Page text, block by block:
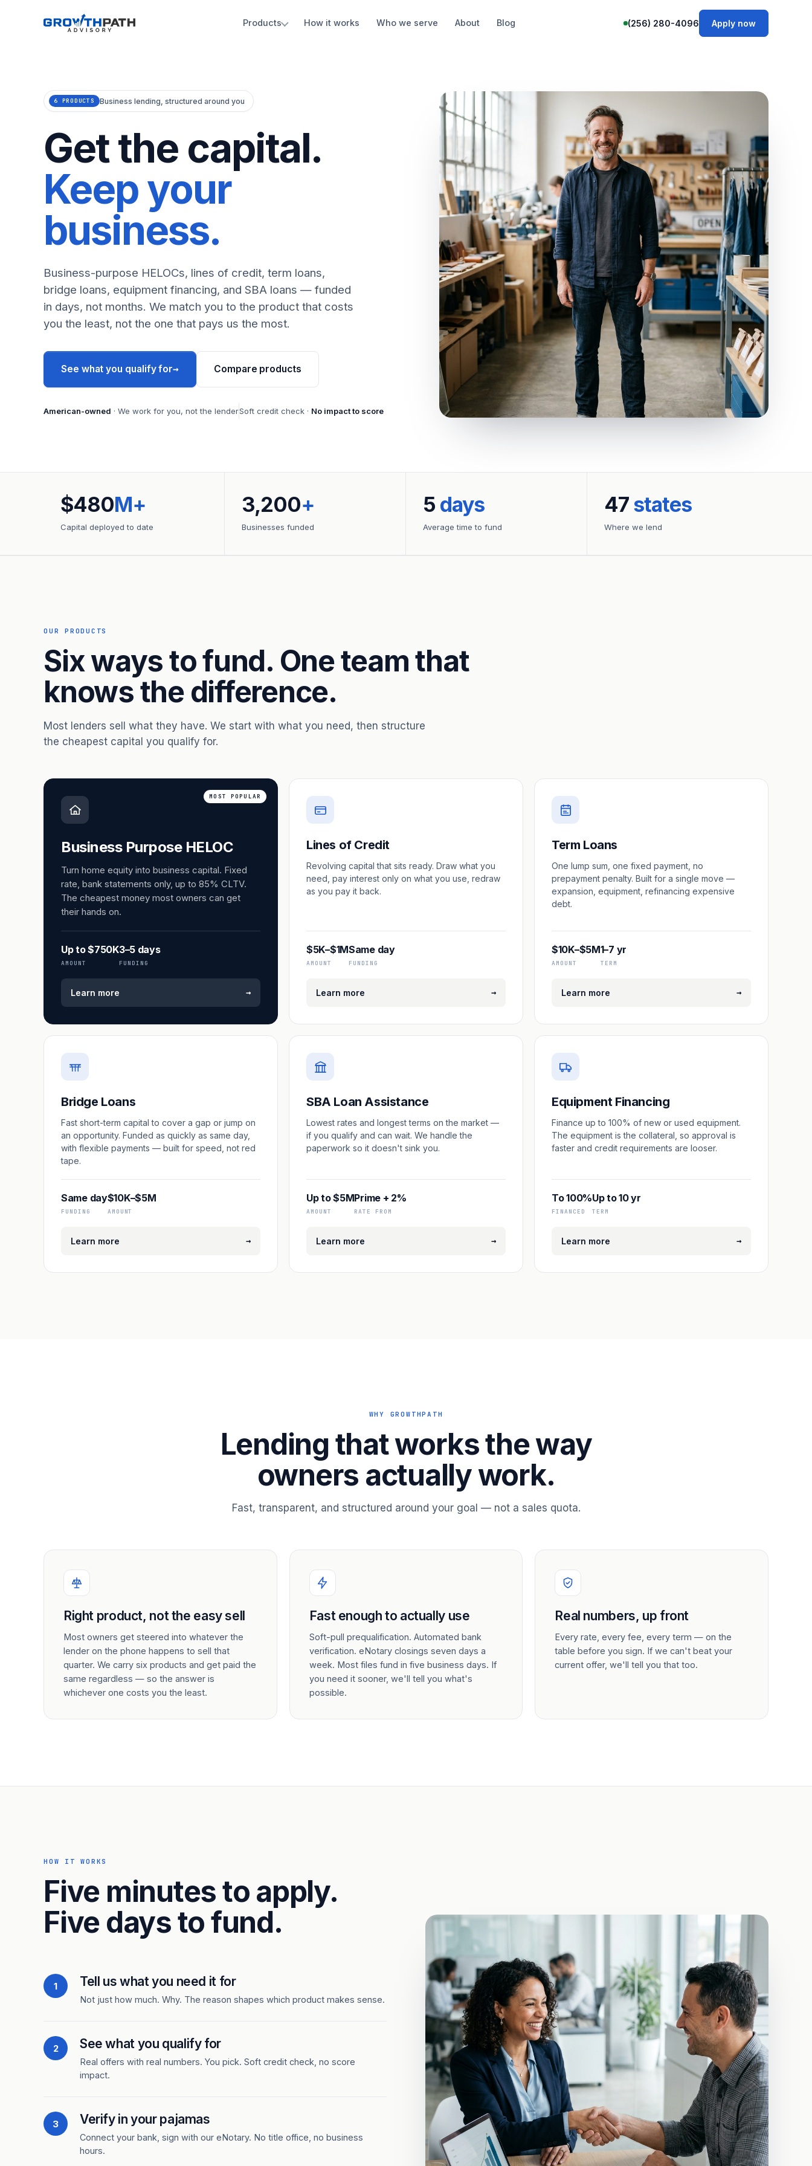
Products How it works Who we serve About Blog (256) 280-4096 Apply now
6 PRODUCTS Business lending, structured around you
Get the capital.
Keep your
business.
Business-purpose HELOCs, lines of credit, term loans,
bridge loans, equipment financing, and SBA loans — funded
in days, not months. We match you to the product that costs
you the least, not the one that pays us the most.
See what you qualify for→ Compare products
American-owned · We work for you, not the lenderSoft credit check · No impact to score
$480M+
Capital deployed to date
3,200+
Businesses funded
5 days
Average time to fund
47states
Where we lend
OUR PRODUCTS
Six ways to fund. One team that
knows the difference.
Most lenders sell what they have. We start with what you need, then structure
the cheapest capital you qualify for.
MOST POPULAR
Business Purpose HELOC
Turn home equity into business capital. Fixed
rate, bank statements only, up to 85% CLTV.
The cheapest money most owners can get
their hands on.
Up to $750K
AMOUNT
3–5 days
FUNDING
Learn more →
Lines of Credit
Revolving capital that sits ready. Draw what you
need, pay interest only on what you use, redraw
as you pay it back.
$5K–$1M
AMOUNT
Same day
FUNDING
Learn more →
Term Loans
One lump sum, one fixed payment, no
prepayment penalty. Built for a single move —
expansion, equipment, refinancing expensive
debt.
$10K–$5M
AMOUNT
1–7 yr
TERM
Learn more →
Bridge Loans
Fast short-term capital to cover a gap or jump on
an opportunity. Funded as quickly as same day,
with flexible payments — built for speed, not red
tape.
Same day
FUNDING
$10K–$5M
AMOUNT
Learn more →
SBA Loan Assistance
Lowest rates and longest terms on the market —
if you qualify and can wait. We handle the
paperwork so it doesn't sink you.
Up to $5M
AMOUNT
Prime + 2%
RATE FROM
Learn more →
Equipment Financing
Finance up to 100% of new or used equipment.
The equipment is the collateral, so approval is
faster and credit requirements are looser.
To 100%
FINANCED
Up to 10 yr
TERM
Learn more →
WHY GROWTHPATH
Lending that works the way
owners actually work.
Fast, transparent, and structured around your goal — not a sales quota.
Right product, not the easy sell
Most owners get steered into whatever the
lender on the phone happens to sell that
quarter. We carry six products and get paid the
same regardless — so the answer is
whichever one costs you the least.
Fast enough to actually use
Soft-pull prequalification. Automated bank
verification. eNotary closings seven days a
week. Most files fund in five business days. If
you need it sooner, we'll tell you what's
possible.
Real numbers, up front
Every rate, every fee, every term — on the
table before you sign. If we can't beat your
current offer, we'll tell you that too.
HOW IT WORKS
Five minutes to apply.
Five days to fund.
1 Tell us what you need it for
Not just how much. Why. The reason shapes which product makes sense.
2 See what you qualify for
Real offers with real numbers. You pick. Soft credit check, no score
impact.
3 Verify in your pajamas
Connect your bank, sign with our eNotary. No title office, no business
hours.